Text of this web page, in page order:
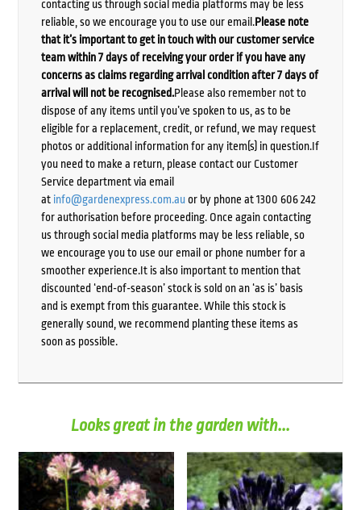
contacting us through social media platforms may be less
reliable, so we encourage you to use our email.Please note
that it’s important to get in touch with our customer service
team within 7 days of receiving your order if you have any
concerns as claims regarding arrival condition after 7 days of
arrival will not be recognised.Please also remember not to
dispose of any items until you’ve spoken to us, as to be
eligible for a replacement, credit, or refund, we may request
photos or additional information for any item(s) in question.If
you need to make a return, please contact our Customer
Service department via email
at info@gardenexpress.com.auor by phone at 1300 606 242
for authorisation before proceeding. Once again contacting
us through social media platforms may be less reliable, so
we encourage you to use our email or phone number for a
smoother experience.It is also important to mention that
discounted ‘end-of-season’ stock is sold on an ‘as is’ basis
and is exempt from this guarantee. While this stock is
generally sound, we recommend planting these items as
soon as possible.
Looks great in the garden with...